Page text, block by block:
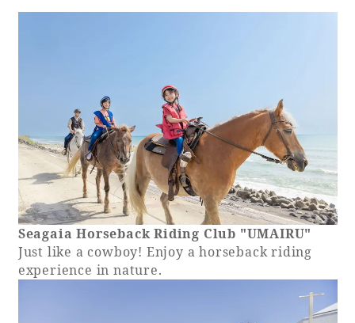
Seagaia Horseback Riding Club "UMAIRU"
Just like a cowboy! Enjoy a horseback riding
experience in nature.